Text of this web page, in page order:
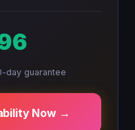
day guarantee
Now →